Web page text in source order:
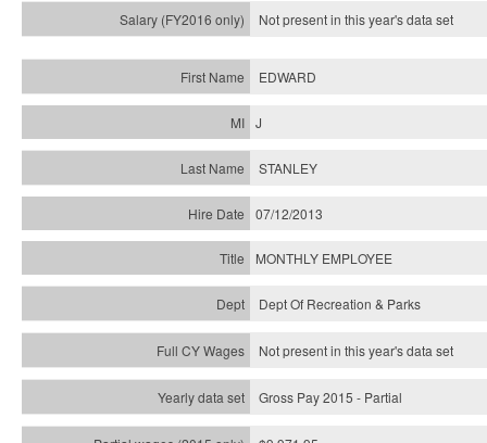
Not present in this year'sdata set
EDWARD
J
STANLEY
07/12/2013
MONTHLY EMPLOYEE
Dept Of Recreation & Parks
Not present in this year's data set
Gross Pay 2015 - Partial